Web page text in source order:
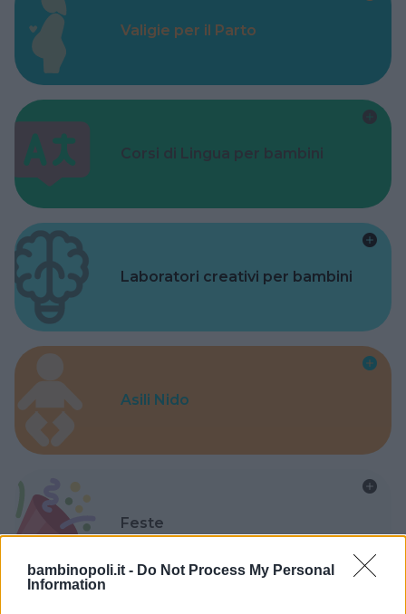
bambinopoli.it - Do Not Process My Personal
Information
Valigie per il Parto
Corsi di Lingua per bambini
Laboratori creativi per bambini
Asili Nido
Feste